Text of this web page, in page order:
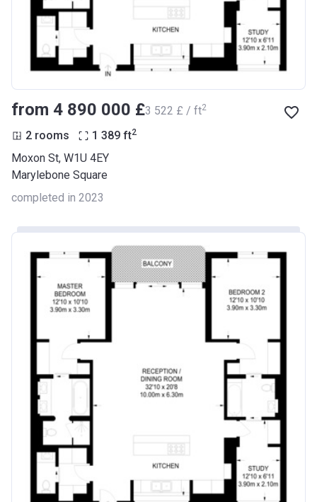
from ‍4 890 000 £‍3 522 £ / ft2
2 rooms 1 389 ft2
Moxon St, W1U 4EY
Marylebone Square
completed in 2023